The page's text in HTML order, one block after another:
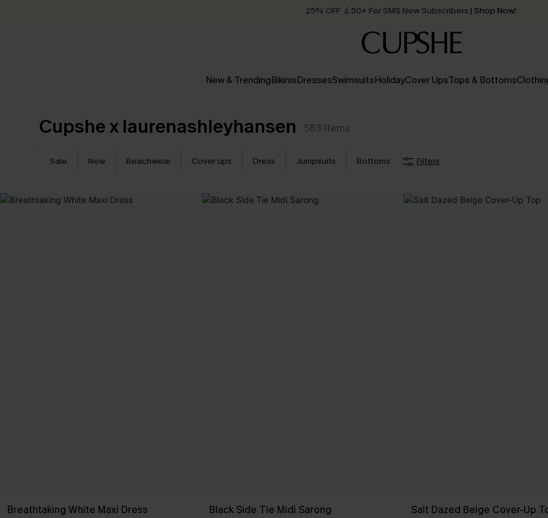
25% OFF ￡50+ For SMS New Subscribers | Shop Now!
Order today, receive in2 - 3 working days
New & TrendingBikinisDressesSwimsuitsHolidayCover UpsTops & Bottoms
Cupshe x laurenashleyhansen 583 Items
Sale New Beachwear Cover ups Dress Jumpsuits Bottoms Filters
Breathtaking White Maxi Dress Black Side Tie Midi Sarong Salt Dazed Beige Cover-Up